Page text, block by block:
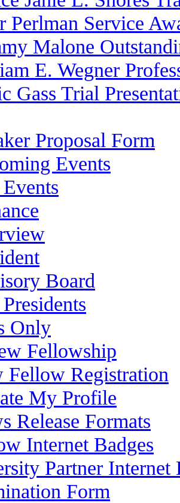
Perlman Service
Malone
E. Wegner
Gass Trial
Proposal Form
Events
Board
Only
Fellowship
Fellow Registration
My Profile
Release Formats
Internet Badges
Partner Internet
Form